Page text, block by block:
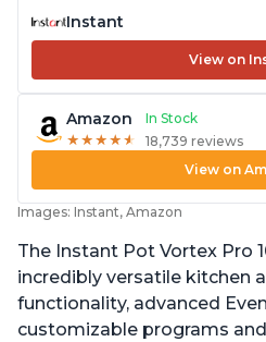
Instant
View on
Amazon
In Stock
★ ★ ★ ★ ★
★ ★ ★ ★ ★ 18,739 reviews
View on
Images: Instant, Amazon
The Instant Pot Vortex Pro
incredibly versatile kitchen
functionality, advanced
customizable programs